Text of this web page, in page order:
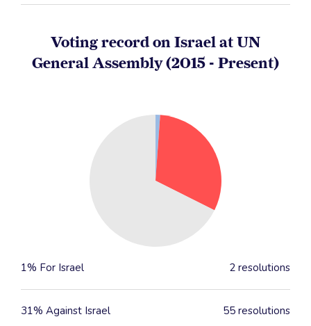
Voting record on Israel at UN
General Assembly (2015 - Present)
1% For Israel 2 resolutions
31% Against Israel 55 resolutions